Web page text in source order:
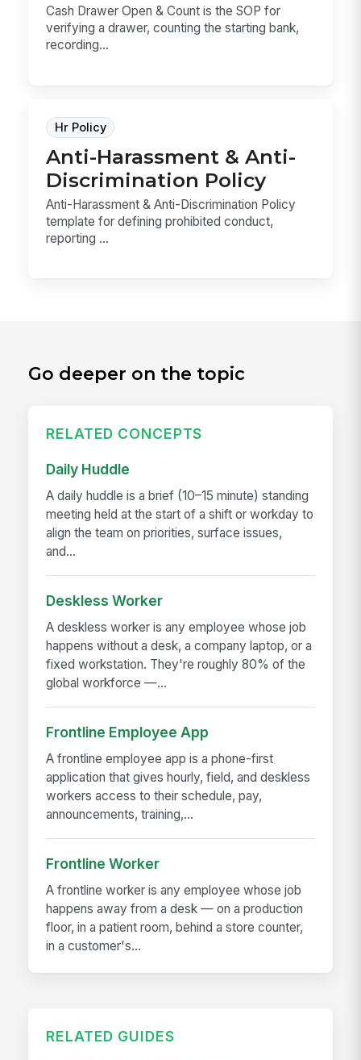
Cash Drawer Open & Count is the SOP for
verifying a drawer, counting the starting bank,
recording...
Hr Policy
Anti-Harassment & Anti-
Discrimination Policy
Anti-Harassment & Anti-Discrimination Policy
template for defining prohibited conduct,
reporting ...
Go deeper on the topic
RELATED CONCEPTS
Daily Huddle
A daily huddle is a brief (10–15 minute) standing
meeting held at the start of a shift or workday to
align the team on priorities, surface issues,
and...
Deskless Worker
A deskless worker is any employee whose job
happens without a desk, a company laptop, or a
fixed workstation. They're roughly 80% of the
global workforce —...
Frontline Employee App
A frontline employee app is a phone-first
application that gives hourly, field, and deskless
workers access to their schedule, pay,
announcements, training,...
Frontline Worker
A frontline worker is any employee whose job
happens away from a desk — on a production
floor, in a patient room, behind a store counter,
in a customer's...
RELATED GUIDES